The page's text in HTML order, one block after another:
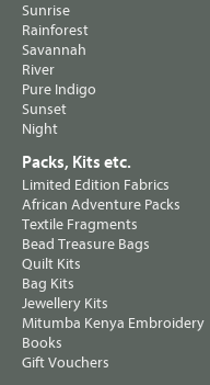
Sunrise
Rainforest
Savannah
River
Pure Indigo
Sunset
Night
Packs, Kits etc.
Limited Edition Fabrics
African Adventure Packs
Textile Fragments
Bead Treasure Bags
Quilt Kits
Bag Kits
Jewellery Kits
Mitumba Kenya Embroidery
Books
Gift Vouchers